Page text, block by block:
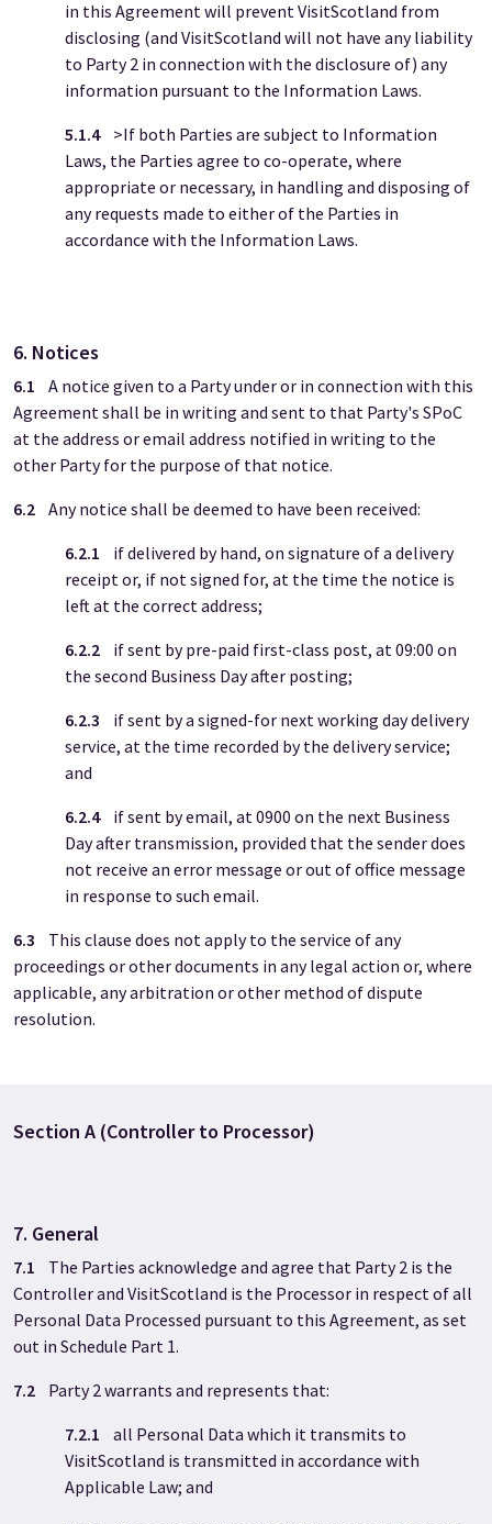
in this Agreement will prevent VisitScotland from
disclosing (and VisitScotland will not have any liability
to Party 2 in connection with the disclosure of) any
information pursuant to the Information Laws.
5.1.4>If both Parties are subject to Information
Laws, the Parties agree to co-operate, where
appropriate or necessary, in handling and disposing of
any requests made to either of the Parties in
accordance with the Information Laws.
6. Notices
6.1 A notice given to a Party under or in connection with this
Agreement shall be in writing and sent to that Party's SPoC
at the address or email address notified in writing to the
other Party for the purpose of that notice.
6.2 Any notice shall be deemed to have been received:
6.2.1 if delivered by hand, on signature of a delivery
receipt or, if not signed for, at the time the notice is
left at the correct address;
6.2.2 if sent by pre-paid first-class post, at 09:00 on
the second Business Day after posting;
6.2.3 if sent by a signed-for next working day delivery
service, at the time recorded by the delivery service;
and
6.2.4if sent by email, at 0900 on the next Business
Day after transmission, provided that the sender does
not receive an error message or out of office message
in response to such email.
6.3 This clause does not apply to the service of any
proceedings or other documents in any legal action or, where
applicable, any arbitration or other method of dispute
resolution.
Section A (Controller to Processor)
7. General
7.1 The Parties acknowledge and agree that Party 2 is the
Controller and VisitScotland is the Processor in respect of all
Personal Data Processed pursuant to this Agreement, as set
out in Schedule Part 1.
7.2 Party 2warrants and represents that:
7.2.1 all Personal Data which it transmits to
VisitScotland is transmitted in accordance with
Applicable Law; and